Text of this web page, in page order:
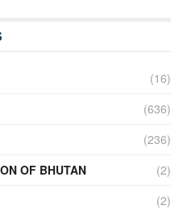
(16)
(636)
(236)
OF BHUTAN
(2)
(2)